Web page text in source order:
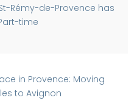
Rémy-de-Provence has
time
in Provence: Moving
to Avignon